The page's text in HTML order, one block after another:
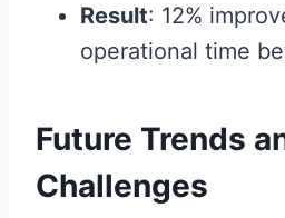
Result: 12%
operational time
Future Trends
Challenges